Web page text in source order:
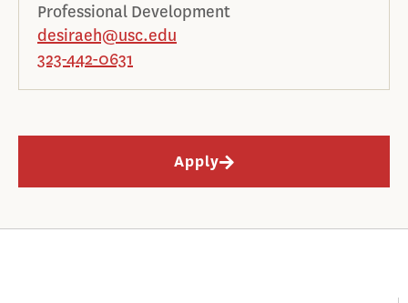
Professional Development
desiraeh@usc.edu
323-442-0631
Apply